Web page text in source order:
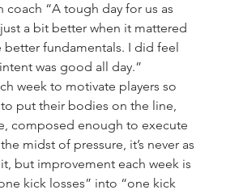
coach “A tough day for us as
a bit better when it mattered
better fundamentals. I did feel
was good all day.”
week to motivate players so
put their bodies on the line,
composed enough to execute
midst of pressure, it’s never as
but improvement each week is
kick losses” into “one kick